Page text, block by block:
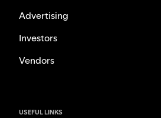
Advertising
Investors
Vendors
USEFUL LINKS